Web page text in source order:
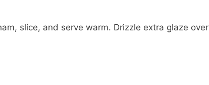
slice, and serve warm. Drizzle extra glaze over